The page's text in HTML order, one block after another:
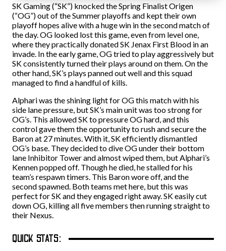
SK Gaming (“SK”) knocked the Spring Finalist Origen
(“OG”) out of the Summer playoffs and kept their own
playoff hopes alive with a huge win in the second match of
the day. OG looked lost this game, even from level one,
where they practically donated SK Jenax First Blood in an
invade. In the early game, OG tried to play aggressively but
SK consistently turned their plays around on them. On the
other hand, SK’s plays panned out well and this squad
managed to find a handful of kills.
Alphari was the shining light for OG this match with his
side lane pressure, but SK’s main unit was too strong for
OG’s. This allowed SK to pressure OG hard, and this
control gave them the opportunity to rush and secure the
Baron at 27 minutes. With it, SK efficiently dismantled
OG’s base. They decided to dive OG under their bottom
lane Inhibitor Tower and almost wiped them, but Alphari’s
Kennen popped off. Though he died, he stalled for his
team’s respawn timers. This Baron wore off, and the
second spawned. Both teams met here, but this was
perfect for SK and they engaged right away. SK easily cut
down OG, killing all five members then running straight to
their Nexus.
QUICK STATS: